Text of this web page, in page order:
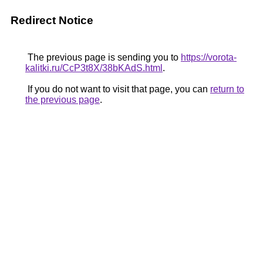
Redirect Notice
The previous page is sending you to https://vorota-
kalitki.ru/CcP3t8X/38bKAdS.html .
If you do not want to visit that page, you can return to
the previous page.